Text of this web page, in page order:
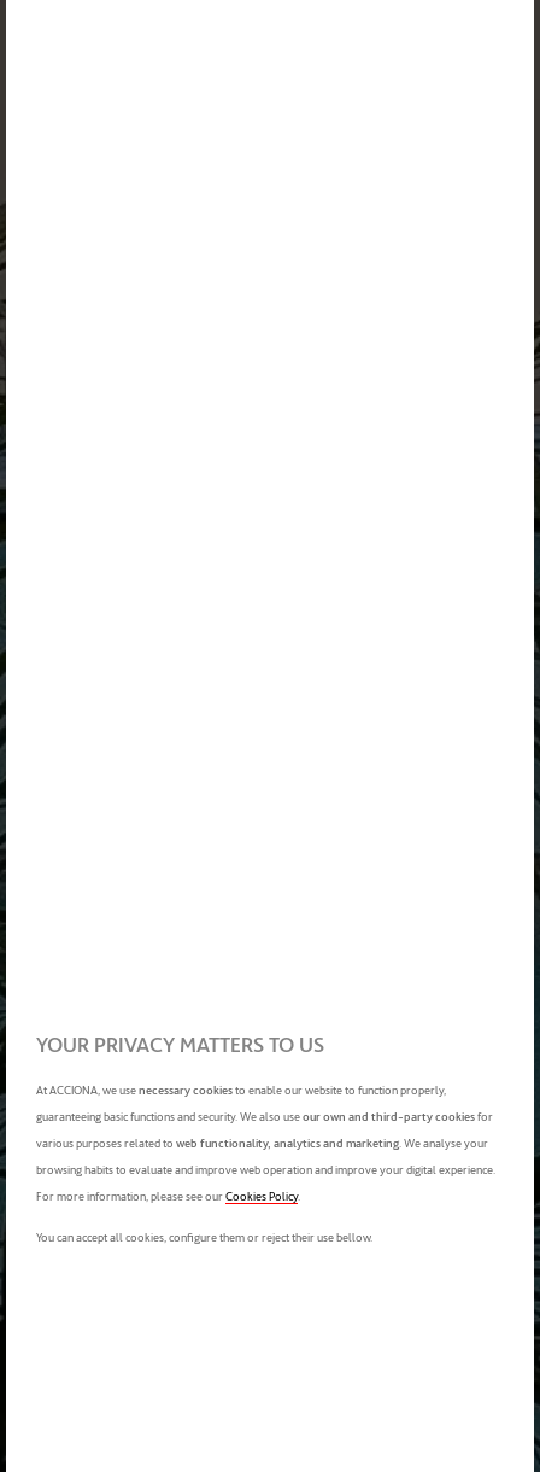
YOUR PRIVACY MATTERS TO US
At ACCIONA, we usenecessary cookiesto enable our website to function properly,
guaranteeing basic functions and security. We also useour own and third-party cookiesfor
various purposes related to web functionality, analytics and marketing . We analyse your
browsing habits to evaluate and improve web operation and improve your digital experience.
For more information, please see ourCookies Policy.
You can accept all cookies, configure them or reject their use bellow.